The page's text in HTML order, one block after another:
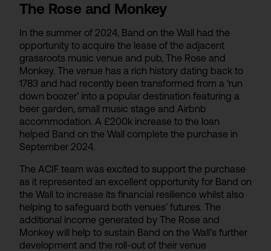
The Rose and Monkey
In the summer of 2024, Band on the Wall had the
opportunity to acquire the lease of the adjacent
grassroots music venue and pub, The Rose and
Monkey. The venue has a rich history dating back to
1783 and had recently been transformed from a ‘run
down boozer’ into a popular destination featuring a
beer garden, small music stage and Airbnb
accommodation. A £200k increase to the loan
helped Band on the Wall complete the purchase in
September 2024.
The ACIF team was excited to support the purchase
as it represented an excellent opportunity for Band on
the Wall to increase its financial resilience whilst also
helping to safeguard both venues’ futures. The
additional income generated by The Rose and
Monkey will help to sustain Band on the Wall’s further
development and the roll-out of their venue